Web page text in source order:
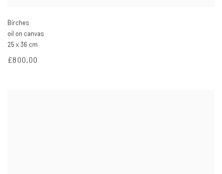
Birches
oil on canvas
25 x 36 cm
£800.00